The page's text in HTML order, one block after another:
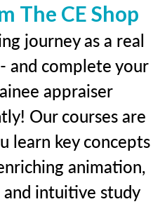
The CE Shop
journey as a real
and complete your
appraiser
Our courses are
learn key concepts
animation,
intuitive study